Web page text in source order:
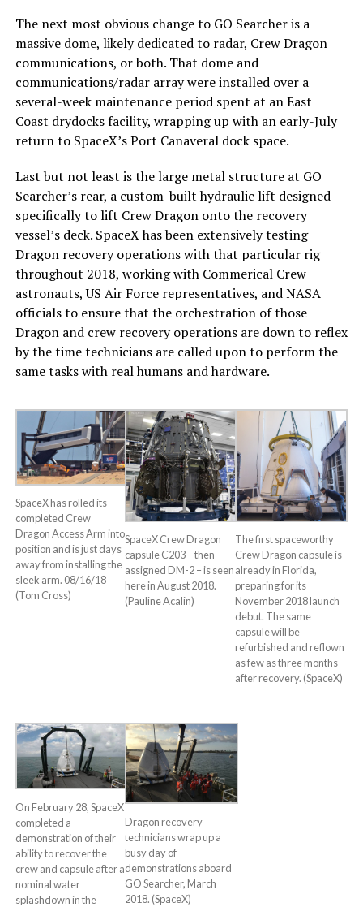
The next most obvious change to GO Searcher is a
massive dome, likely dedicated to radar, Crew Dragon
communications, or both. That dome and
communications/radar array were installed over a
several-week maintenance period spent at an East
Coast drydocks facility, wrapping up with an early-July
return to SpaceX’s Port Canaveral dock space.
Last but not least is the large metal structure at GO
Searcher’s rear, a custom-built hydraulic lift designed
specifically to lift Crew Dragon onto the recovery
vessel’s deck. SpaceX has been extensively testing
Dragon recovery operations with that particular rig
throughout 2018, working with Commerical Crew
astronauts, US Air Force representatives, and NASA
officials to ensure that the orchestration of those
Dragon and crew recovery operations are down to reflex
by the time technicians are called upon to perform the
same tasks with real humans and hardware.
SpaceX has rolled its
completed Crew
Dragon Access Arm into
position and is just days
away from installing the
sleek arm. 08/16/18
(Tom Cross)
SpaceX Crew Dragon
capsule C203 – then
assigned DM-2 – is seen
here in August 2018.
(Pauline Acalin)
The first spaceworthy
Crew Dragon capsule is
already in Florida,
preparing for its
November 2018 launch
debut. The same
capsule will be
refurbished and reflown
as few as three months
after recovery. (SpaceX)
On February 28, SpaceX
completed a
demonstration of their
ability to recover the
crew and capsule after a
nominal water
splashdown in the
Dragon recovery
technicians wrap up a
busy day of
demonstrations aboard
GO Searcher, March
2018. (SpaceX)